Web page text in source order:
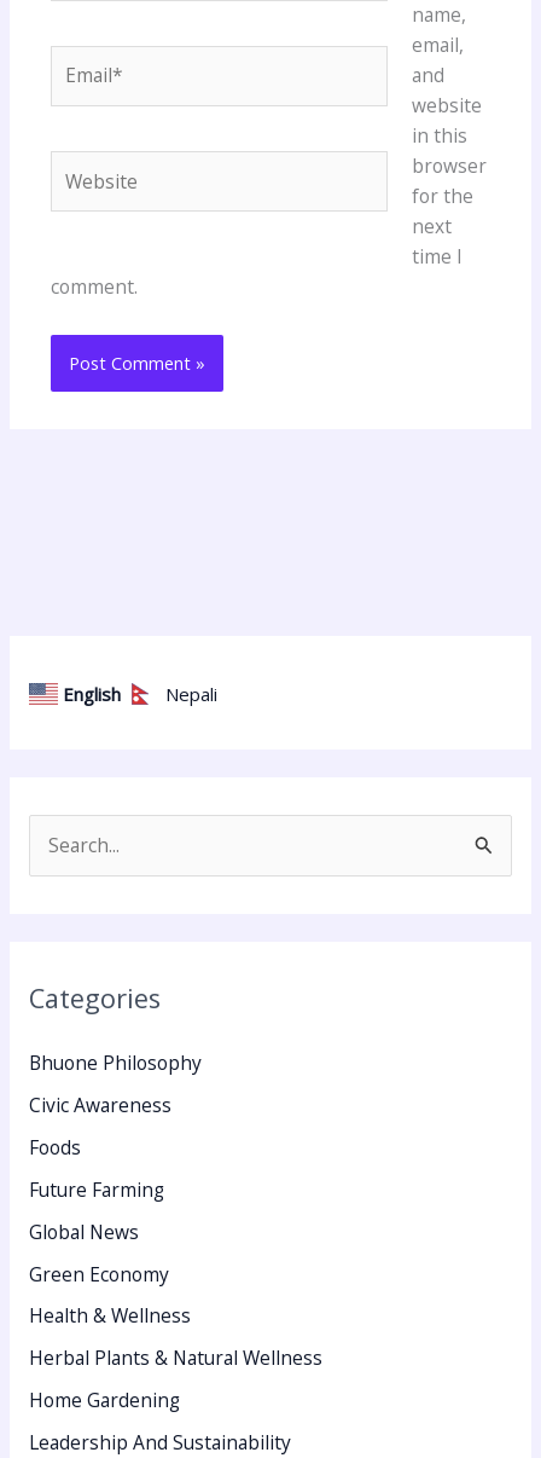
name,
email,
and
website
in this
browser
for the
next
time I
comment.
English Nepali
c
f
o
r
:
Categories
Bhuone Philosophy
Civic Awareness
Foods
Future Farming
Global News
Green Economy
Health & Wellness
Herbal Plants & Natural Wellness
Home Gardening
Leadership And Sustainability